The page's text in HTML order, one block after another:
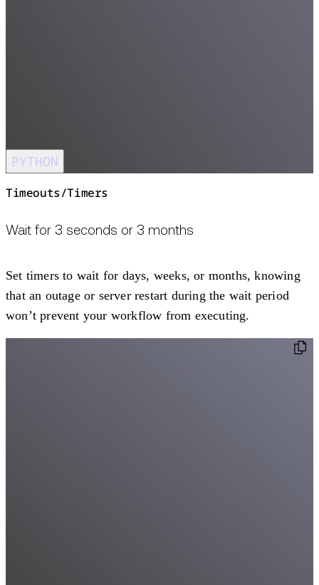
PYTHON
Timeouts/Timers
Wait for 3 seconds or 3 months
Set timers to wait for days, weeks, or months, knowing
that an outage or server restart during the wait period
won’t prevent your workflow from executing.